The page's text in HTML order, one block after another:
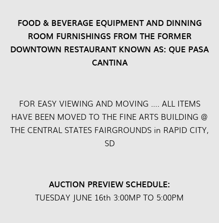
FOOD & BEVERAGE EQUIPMENT AND DINNING
ROOM FURNISHINGS FROM THE FORMER
DOWNTOWN RESTAURANT KNOWN AS: QUE PASA
CANTINA
FOR EASY VIEWING AND MOVING …. ALL ITEMS
HAVE BEEN MOVED TO THE FINE ARTS BUILDING @
THE CENTRAL STATES FAIRGROUNDS in RAPID CITY,
SD
AUCTION PREVIEW SCHEDULE:
TUESDAY JUNE 16th 3:00MP TO 5:00PM